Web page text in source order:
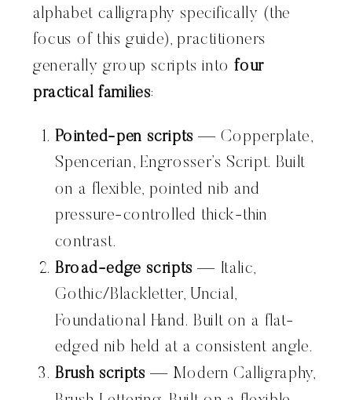
alphabet calligraphy specifically (the
focus of this guide), practitioners
generally group scripts intofour
practical families:
Pointed-pen scripts — Copperplate,
Spencerian, Engrosser’s Script. Built
on a flexible, pointed nib and
pressure-controlled thick-thin
contrast.
Broad-edge scripts — Italic,
Gothic/Blackletter, Uncial,
Foundational Hand. Built on a flat-
edged nib held at a consistent angle.
Brush scripts — Modern Calligraphy,